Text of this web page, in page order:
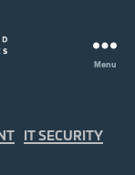
Menu
IT SECURITY